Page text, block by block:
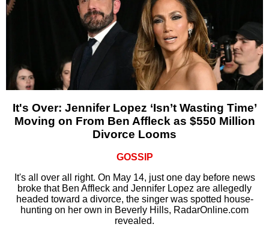
It's Over: Jennifer Lopez ‘Isn’t Wasting Time’
Moving on From Ben Affleck as $550 Million
Divorce Looms
GOSSIP
It's all over all right. On May 14, just one day before news
broke that Ben Affleck and Jennifer Lopez are allegedly
headed toward a divorce, the singer was spotted house-
hunting on her own in Beverly Hills, RadarOnline.com
revealed.